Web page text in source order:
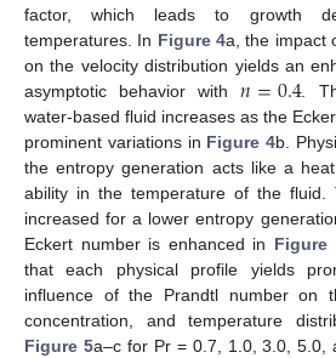
factor, which leads to growth
temperatures. In Figure 4a, the impact
on the velocity distribution yields an
asymptotic behavior with𝑛=0.4.
water-based fluid increases as the
prominent variations in Figure 4b.
the entropy generation acts like a
ability in the temperature of the fluid.
increased for a lower entropy
Eckert number is enhanced in Figure
that each physical profile yields
influence of the Prandtl number on
concentration, and temperature
Figure 5a–c for Pr = 0.7, 1.0, 3.0, 5.0,